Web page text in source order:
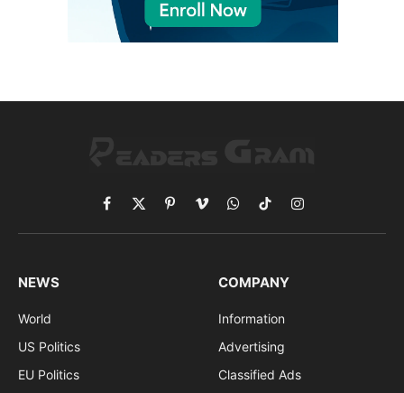
Facebook
X
(Twitter)
PinterestVimeoWhatsApp
TikTokInstagram
NEWS
World
US Politics
EU Politics
COMPANY
Information
Advertising
Classified Ads